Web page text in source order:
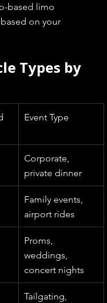
based limo
on your
Types by
Event Type
Corporate,
private dinner
Family events,
airport rides
Proms,
weddings,
concert nights
Tailgating,